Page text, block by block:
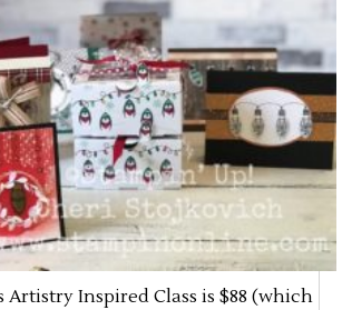
Artistry Inspired Class is $88 (which